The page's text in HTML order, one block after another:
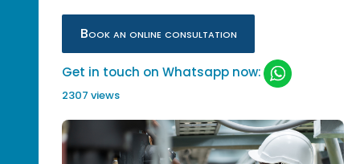
Book an online consultation
Get in touch on Whatsapp now:
2307 views